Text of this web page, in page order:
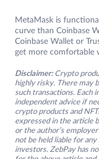
MetaMask is
curve than Coinbase
Coinbase Wallet or
get more comfortable
Disclaimer: Crypto
highly risky. There may
such transactions. Each
independent advice if
crypto products and
expressed in the article
or the author’s
not be held liable for
investors. ZebPay has